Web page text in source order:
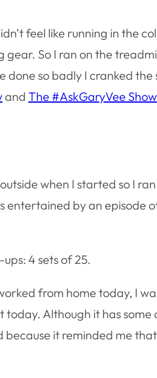
feel like running in the
So I ran on the
done so badly I cranked
and The #AskGaryVee Show
when I started so I
entertained by an episode
4 sets of 25.
from home today, I
Although it has
it reminded me